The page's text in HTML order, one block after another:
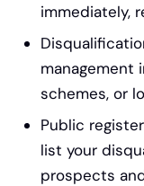
immediately,
management
schemes, or
Public
list your
prospects